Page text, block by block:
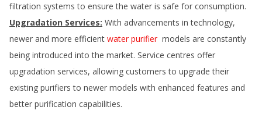
filtration systems to ensure the water is safe for consumption.
Upgradation Services: With advancements in technology,
newer and more efficient water purifier models are constantly
being introduced into the market. Service centres offer
upgradation services, allowing customers to upgrade their
existing purifiers to newer models with enhanced features and
better purification capabilities.